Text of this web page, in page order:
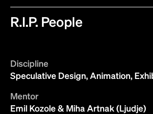
R.I.P. People
Discipline
Speculative Design, Animation,
Mentor
Emil Kozole & Miha Artnak (Ljudje)